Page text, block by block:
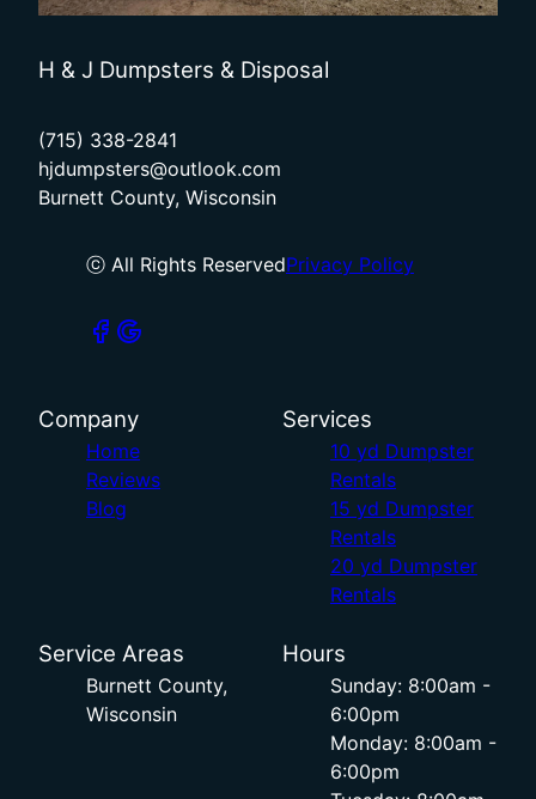
H & J Dumpsters & Disposal
(715) 338-2841
hjdumpsters@outlook.com
Burnett County, Wisconsin
ⓒ All Rights ReservedPrivacy Policy
Company
Home
Reviews
Blog
Services
10 yd Dumpster
Rentals
15 yd Dumpster
Rentals
20 yd Dumpster
Rentals
Service Areas
Burnett County,
Wisconsin
Hours
Sunday: 8:00am -
6:00pm
Monday: 8:00am -
6:00pm